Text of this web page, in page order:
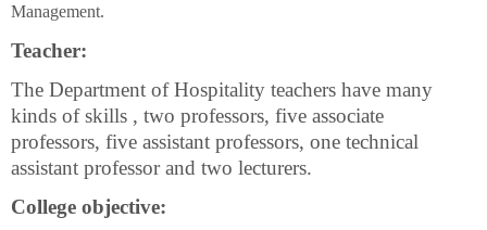
Management.
Teacher:
The Department of Hospitality teachers have many
kinds of skills , two professors, five associate
professors, five assistant professors, one technical
assistant professorand two lecturers.
College objective: